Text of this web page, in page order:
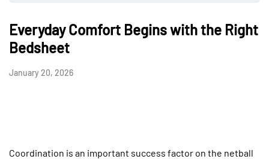
Everyday Comfort Begins with the Right
Bedsheet
January 20, 2026
Coordination is an important success factor on the netball